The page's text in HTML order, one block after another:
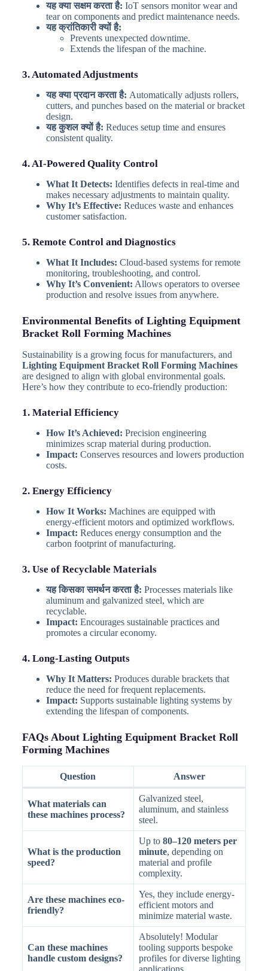
यह क्या सक्षम करता है: IoT sensors monitor wear and
tear on components and predict maintenance needs.
यह क्रांतिकारी क्यों है:
Prevents unexpected downtime.
Extends the lifespan of the machine.
3. Automated Adjustments
यह क्या प्रदान करता है: Automatically adjusts rollers,
cutters, and punches based on the material or bracket
design.
यह कुशल क्यों है: Reduces setup time and ensures
consistent quality.
4. AI-Powered Quality Control
What It Detects: Identifies defects in real-time and
makes necessary adjustments to maintain quality.
Why It’s Effective: Reduces waste and enhances
customer satisfaction.
5. Remote Control and Diagnostics
What It Includes: Cloud-based systems for remote
monitoring, troubleshooting, and control.
Why It’s Convenient: Allows operators to oversee
production and resolve issues from anywhere.
Environmental Benefits of Lighting Equipment
Bracket Roll Forming Machines
Sustainability is a growing focus for manufacturers, and
Lighting Equipment Bracket Roll Forming Machines
are designed to align with global environmental goals.
Here’s how they contribute to eco-friendly production:
1. Material Efficiency
How It’s Achieved: Precision engineering
minimizes scrap material during production.
Impact: Conserves resources and lowers production
costs.
2. Energy Efficiency
How It Works: Machines are equipped with
energy-efficient motors and optimized workflows.
Impact: Reduces energy consumption and the
carbon footprint of manufacturing.
3. Use of Recyclable Materials
यह किसका समर्थन करता है: Processes materials like
aluminum and galvanized steel, which are
recyclable.
Impact: Encourages sustainable practices and
promotes a circular economy.
4. Long-Lasting Outputs
Why It Matters: Produces durable brackets that
reduce the need for frequent replacements.
Impact: Supports sustainable lighting systems by
extending the lifespan of components.
FAQs About Lighting Equipment Bracket Roll
Forming Machines
Question Answer
What materials can
these machines process?
Galvanized steel,
aluminum, and stainless
steel.
What is the production
speed?
Up to 80–120 meters per
minute, depending on
material and profile
complexity.
Are these machines eco-
friendly?
Yes, they include energy-
efficient motors and
minimize material waste.
Can these machines
handle custom designs?
Absolutely! Modular
tooling supports bespoke
profiles for diverse lighting
applications.